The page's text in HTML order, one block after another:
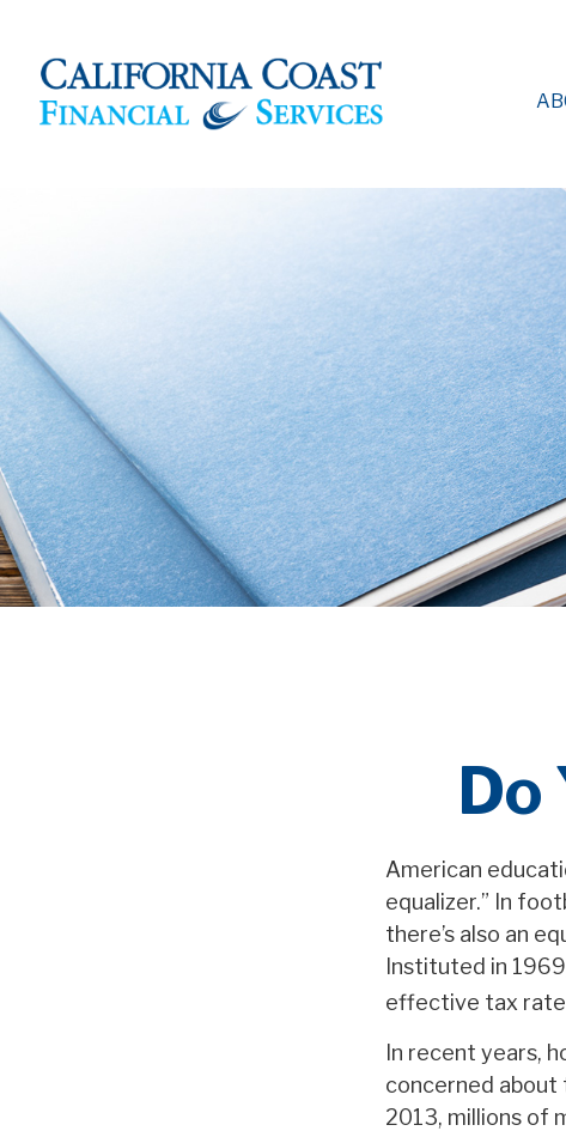
Do
American
equalizer.” In
there’s also an
Instituted in
effective tax
In recent years,
concerned about
2013, millions of